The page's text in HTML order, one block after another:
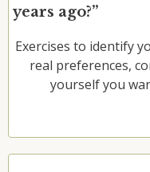
years ago?”
Exercises to identify
real preferences,
yourself you